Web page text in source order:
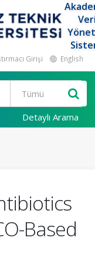
Girişi English
Detaylı Arama
Based